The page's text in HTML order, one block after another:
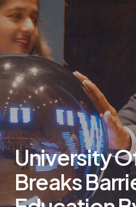
University
Breaks